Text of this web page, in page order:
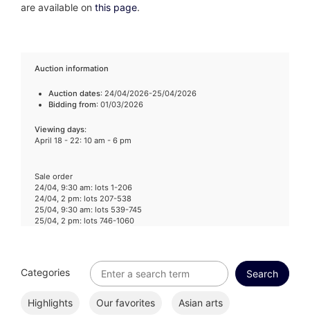
are available on this page.
Auction information
Auction dates: 24/04/2026-25/04/2026
Bidding from: 01/03/2026
Viewing days:
April 18 - 22: 10 am - 6 pm
Sale order
24/04, 9:30 am: lots 1-206
24/04, 2 pm: lots 207-538
25/04, 9:30 am: lots 539-745
25/04, 2 pm: lots 746-1060
Categories
Highlights Our favorites Asian arts